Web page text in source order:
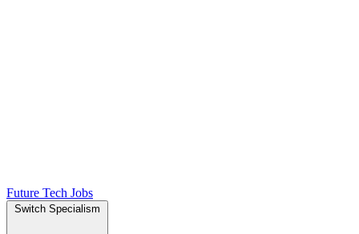
Future Tech Jobs
Switch Specialism